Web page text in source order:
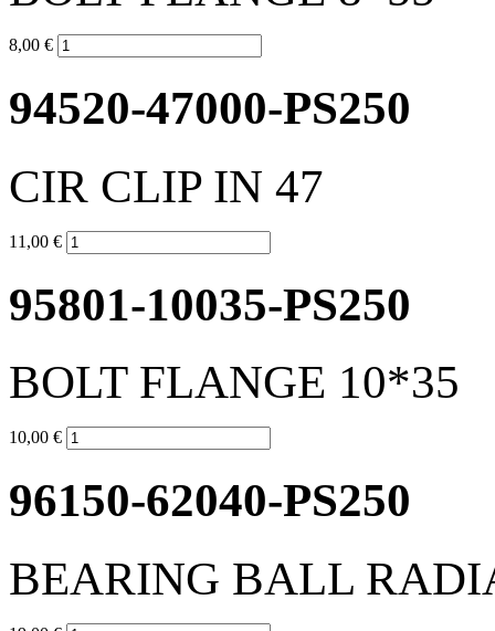
8,00 €
94520-47000-PS250
CIR CLIP IN 47
11,00 €
95801-10035-PS250
BOLT FLANGE 10*35
10,00 €
96150-62040-PS250
BEARING BALL